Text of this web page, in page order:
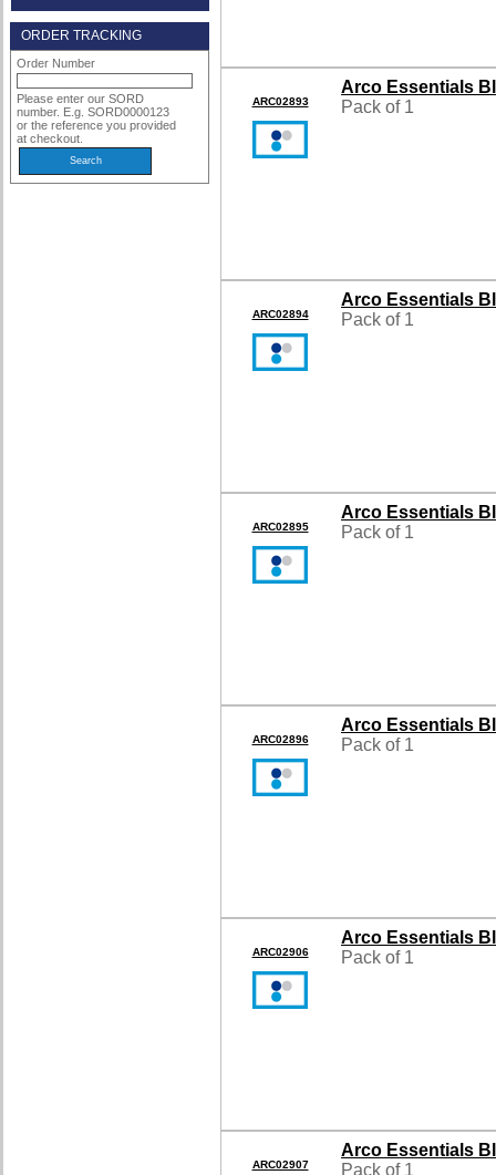
ORDER TRACKING
Order Number
Please enter our SORD
number. E.g. SORD0000123
or the reference you provided
at checkout.
ARC02893
Arco Essentials
Pack of 1
ARC02894
Arco Essentials
Pack of 1
ARC02895
Arco Essentials
Pack of 1
ARC02896
Arco Essentials
Pack of 1
ARC02906
Arco Essentials
Pack of 1
ARC02907
Arco Essentials
Pack of 1